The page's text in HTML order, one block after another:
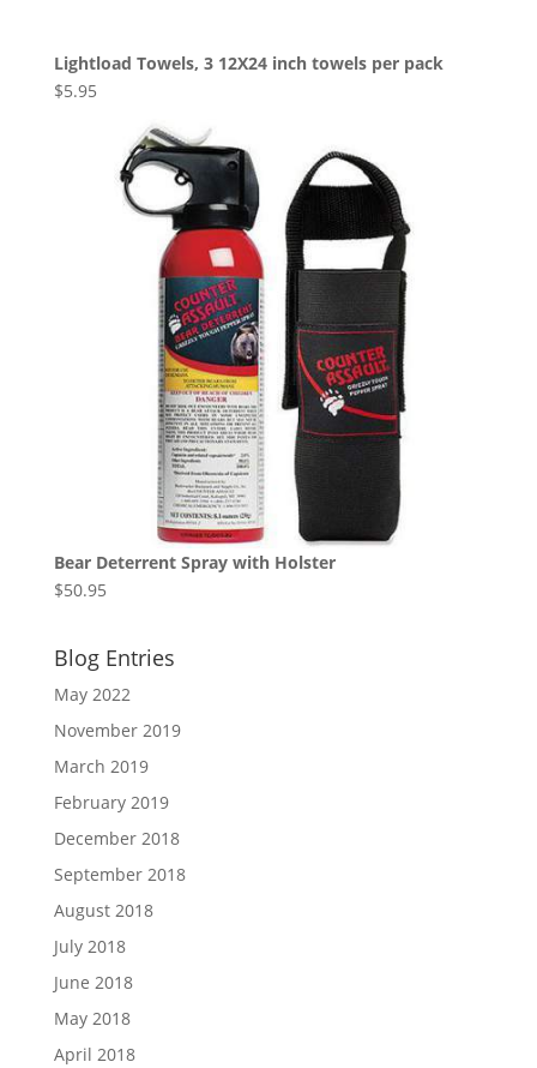
Lightload Towels, 3 12X24 inch towels per pack
$5.95
Bear Deterrent Spray with Holster
$50.95
Blog Entries
May 2022
November 2019
March 2019
February 2019
December 2018
September 2018
August 2018
July 2018
June 2018
May 2018
April 2018